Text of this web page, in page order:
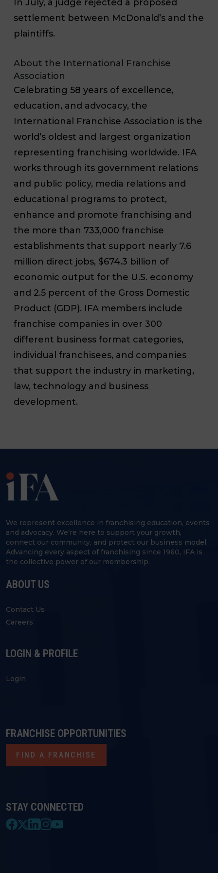
In July, a judge rejected a proposed
settlement between McDonald’s and the
plaintiffs.
About the International Franchise
Association
Celebrating 58 years of excellence,
education, and advocacy, the
International Franchise Association is the
world’s oldest and largest organization
representing franchising worldwide. IFA
works through its government relations
and public policy, media relations and
educational programs to protect,
enhance and promote franchising and
the more than 733,000 franchise
establishments that support nearly 7.6
million direct jobs, $674.3 billion of
economic output for the U.S. economy
and 2.5 percent of the Gross Domestic
Product (GDP). IFA members include
franchise companies in over 300
different business format categories,
individual franchisees, and companies
that support the industry in marketing,
law, technology and business
development.
We represent excellence in franchising education, events
and advocacy. We’re here to support your growth,
connect our community, and protect our business model.
Advancing every aspect of franchising since 1960, IFA is
the collective power of our membership.
ABOUT US
Contact Us
Careers
LOGIN & PROFILE
Login
STAY CONNECTED
FRANCHISE OPPORTUNITIES
FIND A FRANCHISE